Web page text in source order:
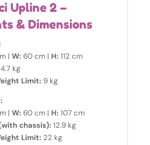
Upline 2 –
& Dimensions
| W: 60 cm | H: 112 cm
4.7 kg
Limit: 9 kg
| W: 60 cm | H: 107 cm
chassis): 12.9 kg
Limit: 22 kg